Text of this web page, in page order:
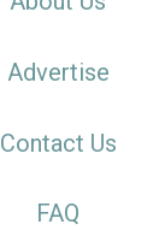
Advertise
Contact Us
FAQ